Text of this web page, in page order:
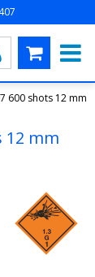
600 shots 12 mm
12 mm